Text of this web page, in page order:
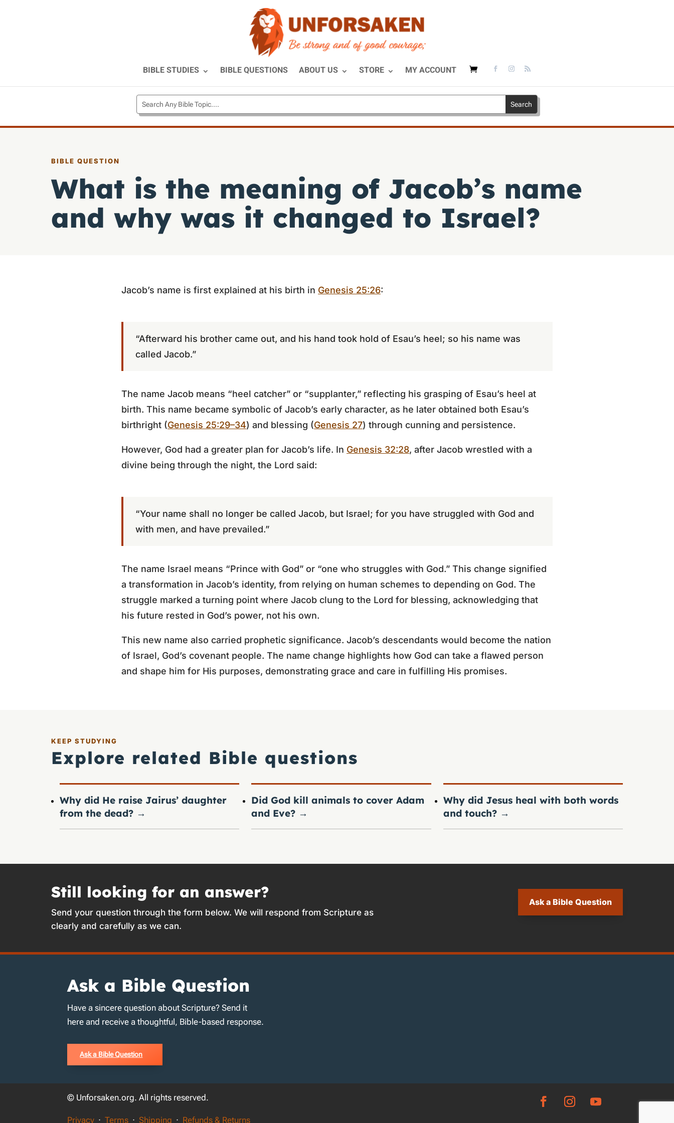
BIBLE STUDIES BIBLE QUESTIONS ABOUT US STORE MY ACCOUNT
BIBLE QUESTION
What is the meaning of Jacob’s name
and why was it changed to Israel?
Jacob’s name is first explained at his birth in Genesis 25:26:
“Afterward his brother came out, and his hand took hold of Esau’s heel; so his name was
called Jacob.”
The name Jacob means “heel catcher” or “supplanter,” reflecting his grasping of Esau’s heel at
birth. This name became symbolic of Jacob’s early character, as he later obtained both Esau’s
birthright (Genesis 25:29–34) and blessing (Genesis 27) through cunning and persistence.
However, God had a greater plan for Jacob’s life. In Genesis 32:28, after Jacob wrestled with a
divine being through the night, the Lord said:
“Your name shall no longer be called Jacob, but Israel; for you have struggled with God and
with men, and have prevailed.”
The name Israel means “Prince with God” or “one who struggles with God.” This change signified
a transformation in Jacob’s identity, from relying on human schemes to depending on God. The
struggle marked a turning point where Jacob clung to the Lord for blessing, acknowledging that
his future rested in God’s power, not his own.
This new name also carried prophetic significance. Jacob’s descendants would become the nation
of Israel, God’s covenant people. The name change highlights how God can take a flawed person
and shape him for His purposes, demonstrating grace and care in fulfilling His promises.
KEEP STUDYING
Explore related Bible questions
Why did He raise Jairus’ daughter
from the dead? →
Did God kill animals to cover Adam
and Eve? →
Why did Jesus heal with both words
and touch? →
Still looking for an answer?
Send your question through the form below. We will respond from Scripture as
clearly and carefully as we can.
Ask a Bible Question
Ask a Bible Question
Have a sincere question about Scripture? Send it
here and receive a thoughtful, Bible-based response.
Ask a Bible Question
© Unforsaken.org. All rights reserved.
Privacy ·Terms · Shipping · Refunds & Returns